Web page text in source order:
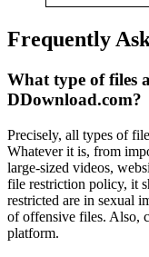
Frequently
What type of files
DDownload.com?
Precisely, all types of
Whatever it is, from
large-sized videos,
file restriction policy, it
restricted are in sexual
of offensive files. Also,
platform.